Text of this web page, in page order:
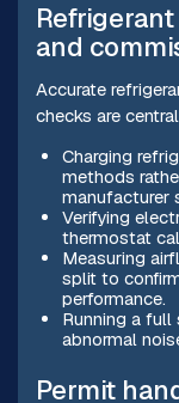
and
Accurate
checks are
Charging
methods
manufacturer
Verifying
thermostat
Measuring
split to
performance.
Running a
abnormal
Permit